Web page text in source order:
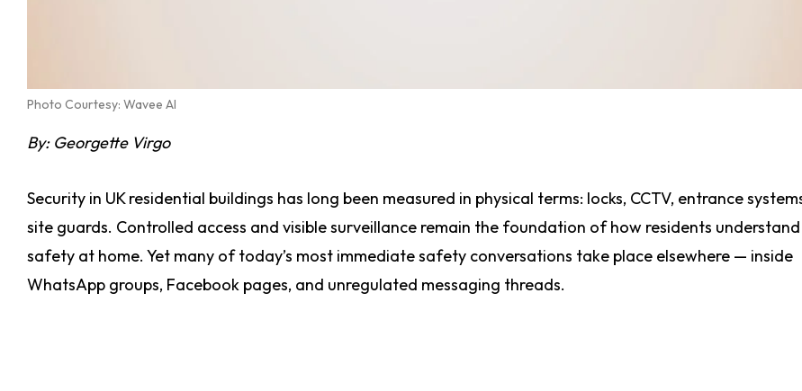
Photo Courtesy: Wavee AI
By: Georgette Virgo
Security in UK residential buildings has long been measured in physical terms: locks, CCTV, entrance
site guards. Controlled access and visible surveillance remain the foundation of how residents
safety at home. Yet many of today’s most immediate safety conversations take place elsewhere — inside
WhatsApp groups, Facebook pages, and unregulated messaging threads.